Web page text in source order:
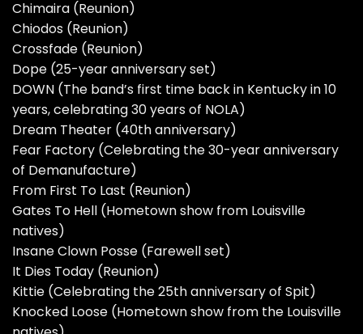
Chimaira (Reunion)
Chiodos (Reunion)
Crossfade (Reunion)
Dope (25-year anniversary set)
DOWN (The band’s first time back in Kentucky in 10
years, celebrating 30 years of NOLA)
Dream Theater (40th anniversary)
Fear Factory (Celebrating the 30-year anniversary
of Demanufacture)
From First To Last (Reunion)
Gates To Hell (Hometown show from Louisville
natives)
Insane Clown Posse (Farewell set)
It Dies Today (Reunion)
Kittie (Celebrating the 25th anniversary of Spit)
Knocked Loose (Hometown show from the Louisville